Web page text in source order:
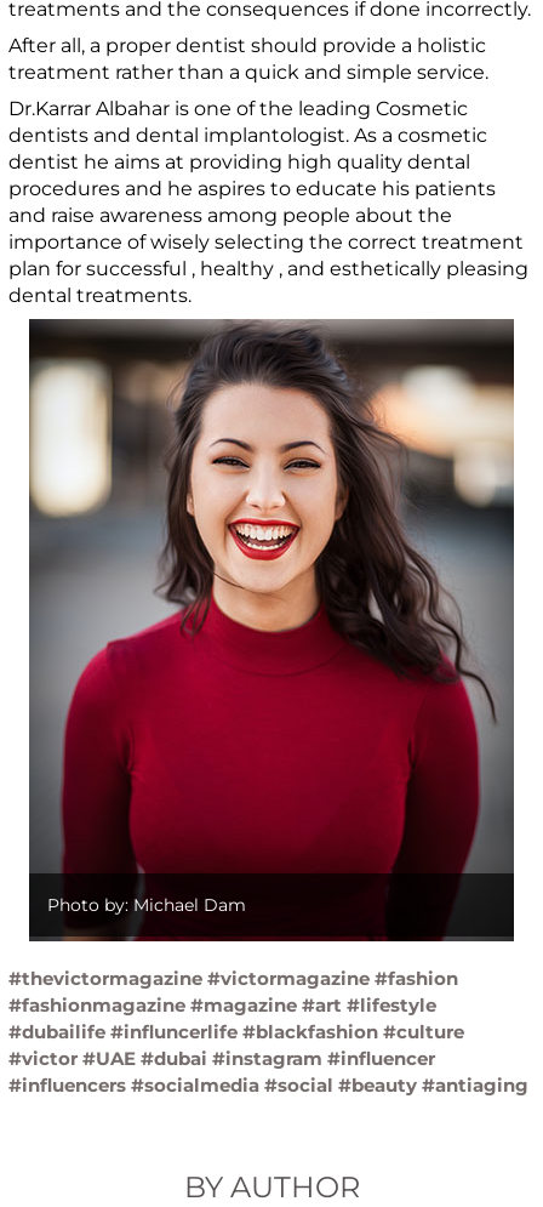
treatments and the consequences if done incorrectly.
After all, a proper dentist should provide a holistic
treatment rather than a quick and simple service.
Dr.Karrar Albahar is one of the leading Cosmetic
dentists and dental implantologist. As a cosmetic
dentist he aims at providing high quality dental
procedures and he aspires to educate his patients
and raise awareness among people about the
importance of wisely selecting the correct treatment
plan for successful , healthy , and esthetically pleasing
dental treatments.
Photo by: Michael Dam
#thevictormagazine #victormagazine #fashion
#fashionmagazine #magazine #art #lifestyle
#dubailife #influncerlife #blackfashion #culture
#victor #UAE #dubai #instagram #influencer
#influencers #socialmedia #social #beauty #antiaging
BY AUTHOR